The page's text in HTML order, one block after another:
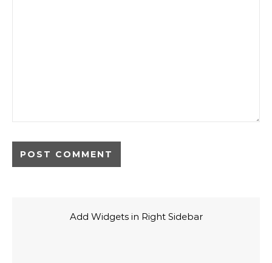
Add Widgets in Right Sidebar